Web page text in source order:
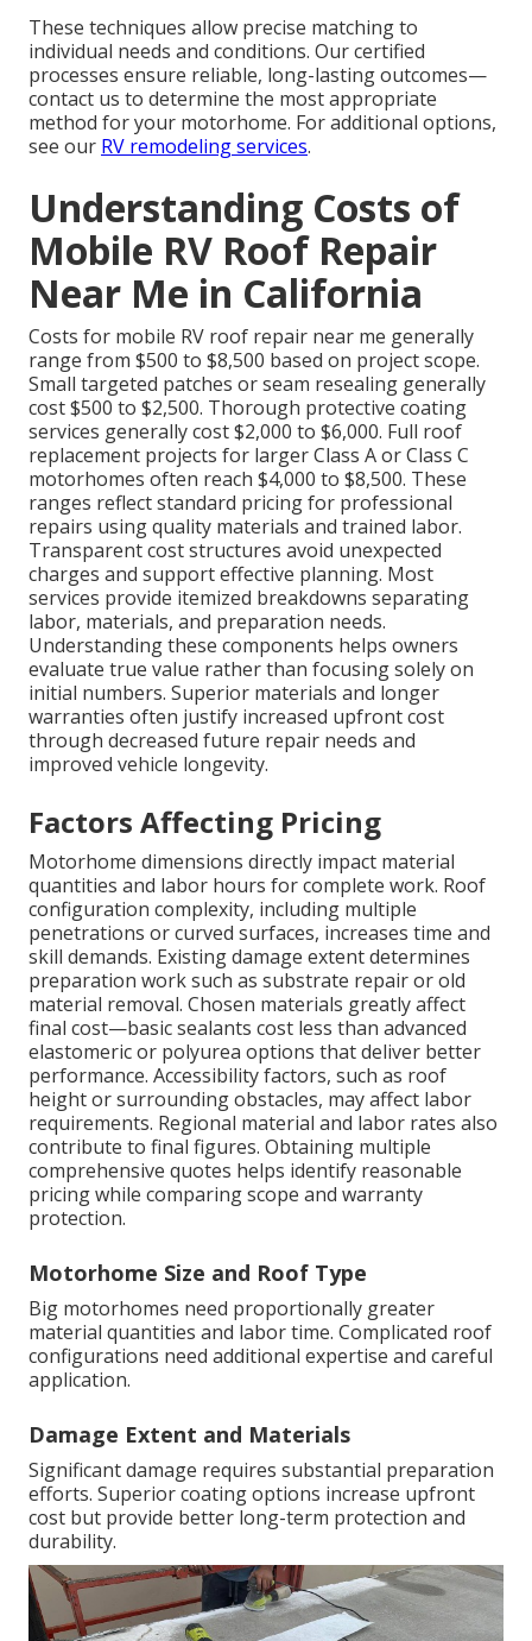
These techniques allow precise matching to
individual needs and conditions. Our certified
processes ensure reliable, long-lasting outcomes—
contact us to determine the most appropriate
method for your motorhome. For additional options,
see our RV remodeling services.
Understanding Costs of
Mobile RV Roof Repair
Near Me in California
Costs for mobile RV roof repair near me generally
range from $500 to $8,500 based on project scope.
Small targeted patches or seam resealing generally
cost $500 to $2,500. Thorough protective coating
services generally cost $2,000 to $6,000. Full roof
replacement projects for larger Class A or Class C
motorhomes often reach $4,000 to $8,500. These
ranges reflect standard pricing for professional
repairs using quality materials and trained labor.
Transparent cost structures avoid unexpected
charges and support effective planning. Most
services provide itemized breakdowns separating
labor, materials, and preparation needs.
Understanding these components helps owners
evaluate true value rather than focusing solely on
initial numbers. Superior materials and longer
warranties often justify increased upfront cost
through decreased future repair needs and
improved vehicle longevity.
Factors Affecting Pricing
Motorhome dimensions directly impact material
quantities and labor hours for complete work. Roof
configuration complexity, including multiple
penetrations or curved surfaces, increases time and
skill demands. Existing damage extent determines
preparation work such as substrate repair or old
material removal. Chosen materials greatly affect
final cost—basic sealants cost less than advanced
elastomeric or polyurea options that deliver better
performance. Accessibility factors, such as roof
height or surrounding obstacles, may affect labor
requirements. Regional material and labor rates also
contribute to final figures. Obtaining multiple
comprehensive quotes helps identify reasonable
pricing while comparing scope and warranty
protection.
Motorhome Size and Roof Type
Big motorhomes need proportionally greater
material quantities and labor time. Complicated roof
configurations need additional expertise and careful
application.
Damage Extent and Materials
Significant damage requires substantial preparation
efforts. Superior coating options increase upfront
cost but provide better long-term protection and
durability.